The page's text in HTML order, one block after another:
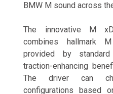
BMW M sound across
The innovative M
combines hallmark
provided by
traction-enhancing
The driver can
configurations based